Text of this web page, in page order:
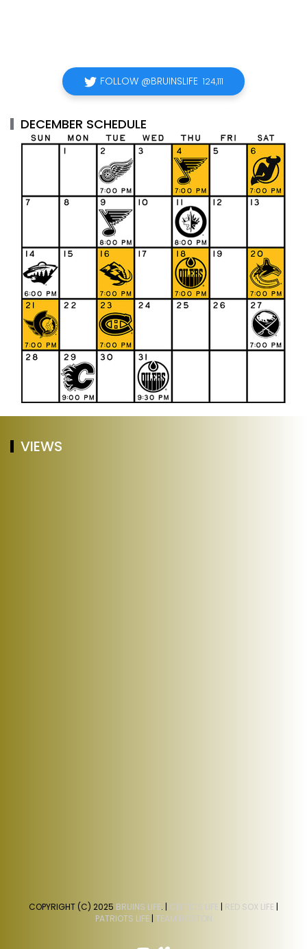
FOLLOW @BRUINSLIFE 124,111
DECEMBER SCHEDULE
VIEWS
COPYRIGHT (C) 2025 BRUINS LIFE. | CELTICS LIFE | RED SOX LIFE |
PATRIOTS LIFE | TEAM BOSTON